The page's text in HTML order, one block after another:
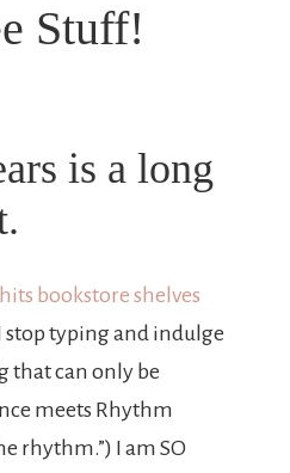
Stuff!
is a long
hits bookstore shelves
stop typing and indulge
that can only be
meets Rhythm
rhythm.”) I am SO